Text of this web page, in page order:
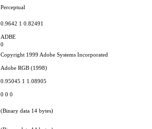
Perceptual
0.9642 1 0.82491
ADBE
0
Copyright 1999 Adobe Systems Incorporated
Adobe RGB (1998)
0.95045 1 1.08905
0 0 0
(Binary data 14 bytes)